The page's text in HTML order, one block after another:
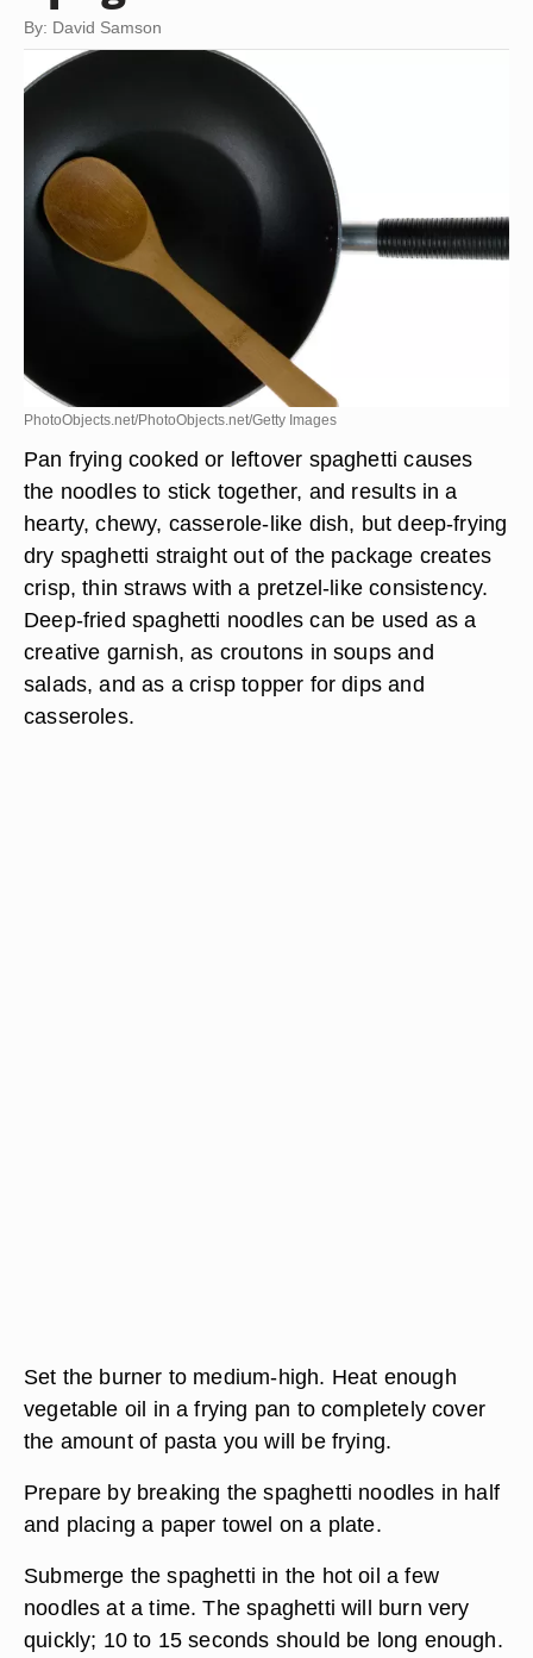
By: David Samson
PhotoObjects.net/PhotoObjects.net/Getty Images
Pan frying cooked or leftover spaghetti causes
the noodles to stick together, and results in a
hearty, chewy, casserole-like dish, but deep-frying
dry spaghetti straight out of the package creates
crisp, thin straws with a pretzel-like consistency.
Deep-fried spaghetti noodles can be used as a
creative garnish, as croutons in soups and
salads, and as a crisp topper for dips and
casseroles.
Set the burner to medium-high. Heat enough
vegetable oil in a frying pan to completely cover
the amount of pasta you will be frying.
Prepare by breaking the spaghetti noodles in half
and placing a paper towel on a plate.
Submerge the spaghetti in the hot oil a few
noodles at a time. The spaghetti will burn very
quickly; 10 to 15 seconds should be long enough.